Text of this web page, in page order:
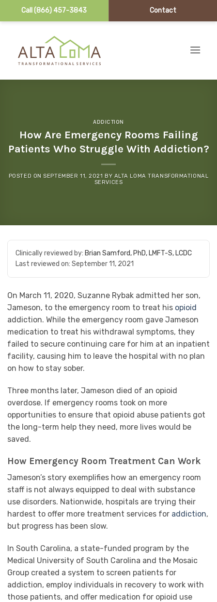
Call (866) 457-3843 Contact
ADDICTION
How Are Emergency Rooms Failing
Patients Who Struggle With Addiction?
POSTED ONSEPTEMBER 11, 2021 BY ALTA LOMA TRANSFORMATIONAL
SERVICES
Clinically reviewed by: Brian Samford, PhD, LMFT-S, LCDC
Last reviewed on: September 11, 2021
On March 11, 2020, Suzanne Rybak admitted her son,
Jameson, to the emergency room to treat his opioid
addiction. While the emergency room gave Jameson
medication to treat his withdrawal symptoms, they
failed to secure continuing care for him at an inpatient
facility, causing him to leave the hospital with no plan
on how to stay sober.
Three months later, Jameson died of an opioid
overdose. If emergency rooms took on more
opportunities to ensure that opioid abuse patients got
the long-term help they need, more lives would be
saved.
How Emergency Room Treatment Can Work
Jameson’s story exemplifies how an emergency room
staff is not always equipped to deal with substance
use disorders. Nationwide, hospitals are trying their
hardest to offer more treatment services for addiction,
but progress has been slow.
In South Carolina, a state-funded program by the
Medical University of South Carolina and the Mosaic
Group created a system to screen patients for
addiction, employ individuals in recovery to work with
those patients, and offer medication for opioid use